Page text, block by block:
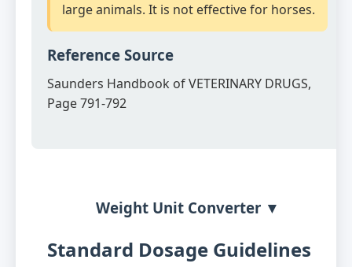
large animals. It is not effective for horses.
Reference Source
Saunders Handbook of VETERINARY DRUGS,
Page 791-792
Weight Unit Converter ▼
Standard Dosage Guidelines